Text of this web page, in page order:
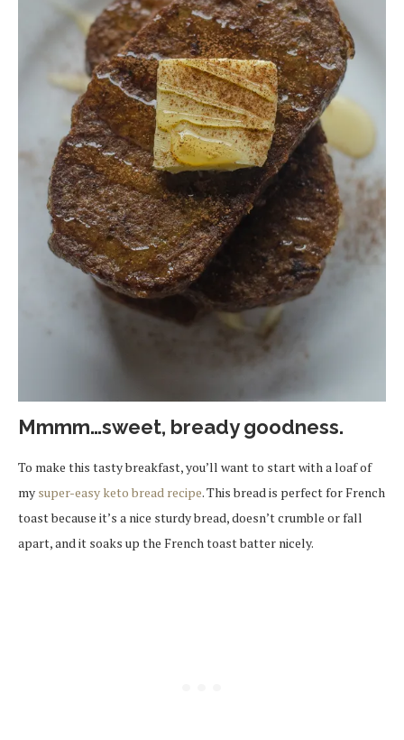
Mmmm…sweet, bready goodness.
To make this tasty breakfast, you’ll want to start with a loaf of
my super-easy keto bread recipe. This bread is perfect for French
toast because it’s a nice sturdy bread, doesn’t crumble or fall
apart, and it soaks up the French toast batter nicely.